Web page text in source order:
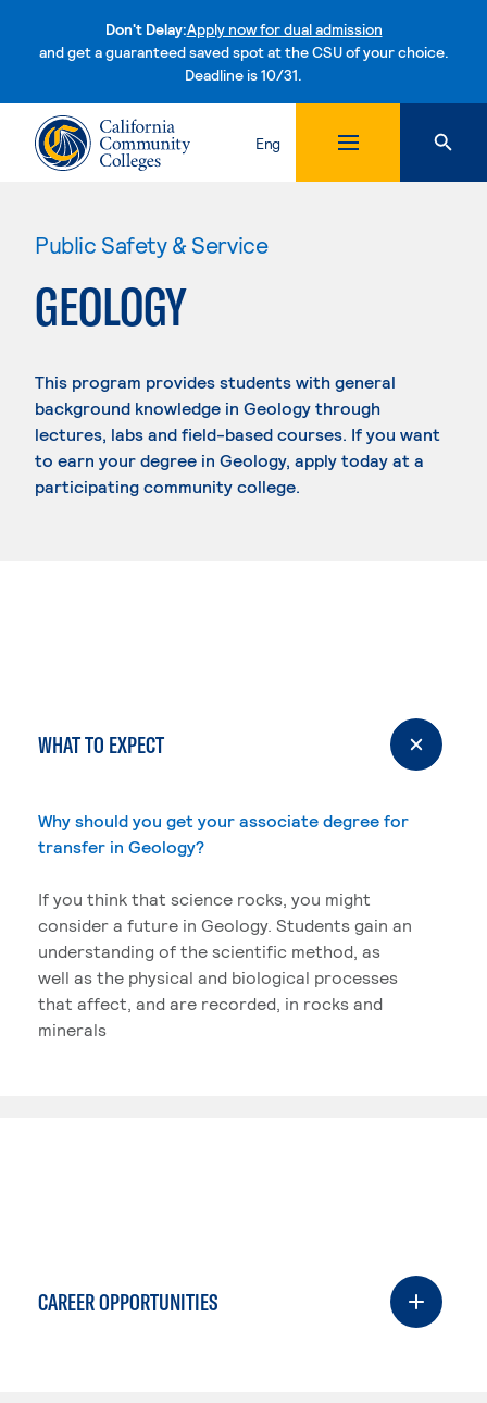
Don't Delay:Apply now for dual admission
and get a guaranteed saved spot at the CSU of your choice.
Deadline is 10/31.Skip to content
Eng
Public Safety & Service
GEOLOGY
This program provides students with general
background knowledge in Geology through
lectures, labs and field-based courses. If you want
to earn your degree in Geology, apply today at a
participating community college.
WHAT TO EXPECT
Why should you get your associate degree for
transfer in Geology?
If you think that science rocks, you might
consider a future in Geology. Students gain an
understanding of the scientific method, as
well as the physical and biological processes
that affect, and are recorded, in rocks and
minerals
CAREER OPPORTUNITIES